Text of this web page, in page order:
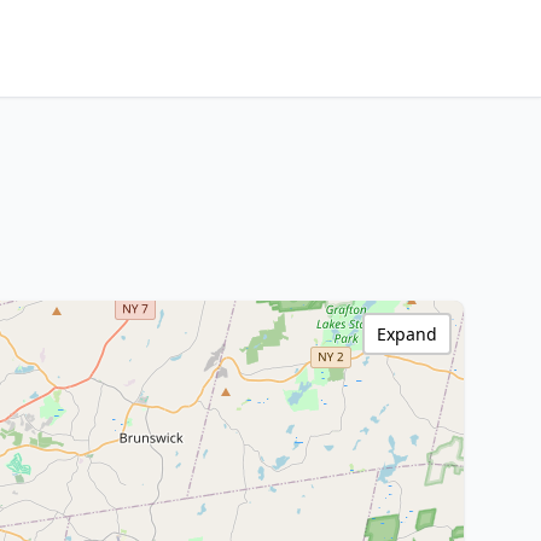
Expand